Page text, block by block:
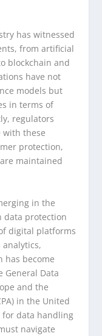
has witnessed
from artificial
blockchain and
have not
models but
in terms of
regulators
with these
protection,
maintained
in the
data protection
digital platforms
has become
General Data
and the
in the United
for data handling
navigate